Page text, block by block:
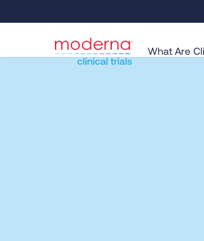
What Are